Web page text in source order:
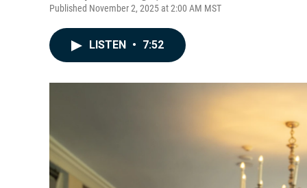
Published November 2, 2025 at 2:00 AM MST
LISTEN • 7:52